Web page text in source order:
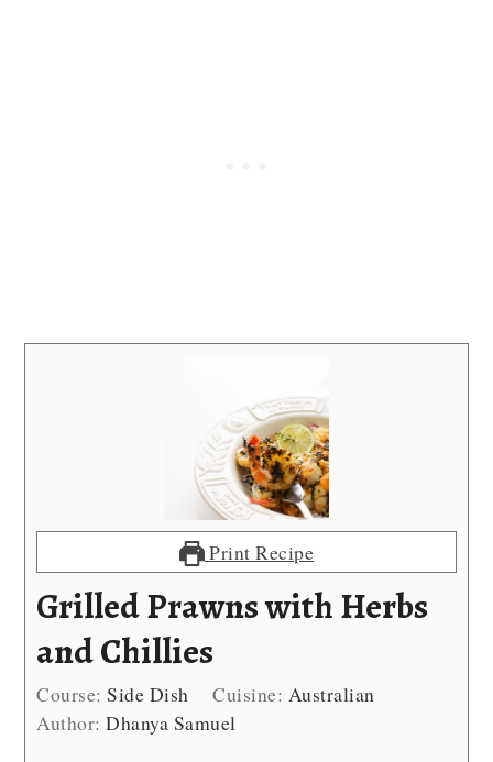
Print Recipe
Grilled Prawns with Herbs
and Chillies
Course:Side Dish Cuisine: Australian
Author:Dhanya Samuel